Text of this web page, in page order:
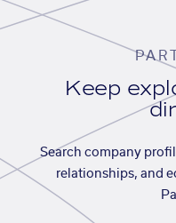
Keep
Search company
relationships, and